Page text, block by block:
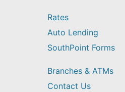
Rates
Auto Lending
SouthPoint Forms
Branches & ATMs
Contact Us